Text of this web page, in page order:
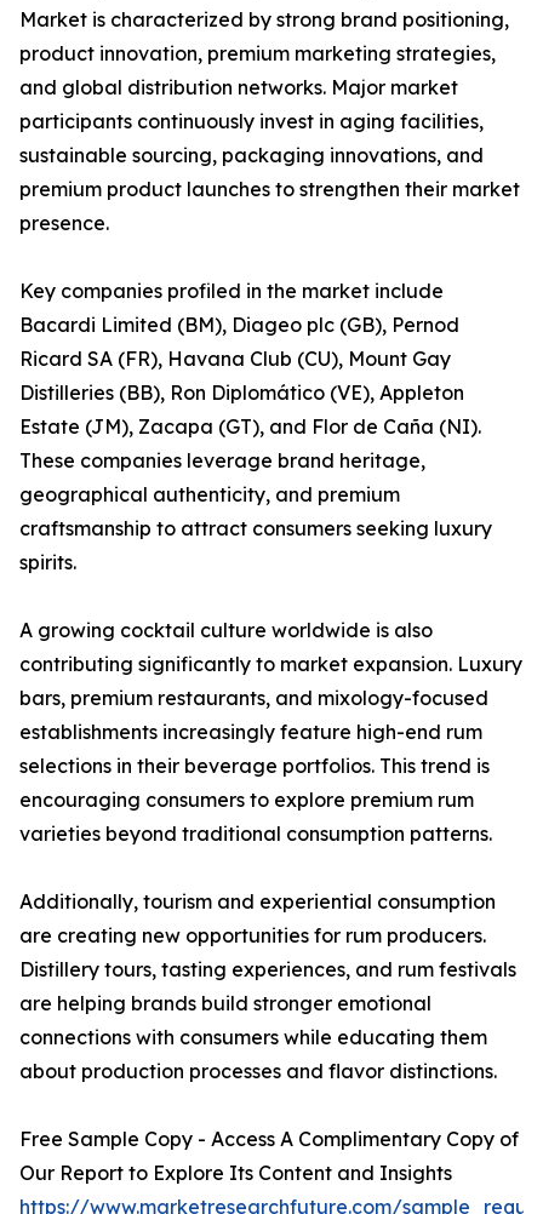
Market is characterized by strong brand positioning,
product innovation, premium marketing strategies,
and global distribution networks. Major market
participants continuously invest in aging facilities,
sustainable sourcing, packaging innovations, and
premium product launches to strengthen their market
presence.
Key companies profiled in the market include
Bacardi Limited (BM), Diageo plc (GB), Pernod
Ricard SA (FR), Havana Club (CU), Mount Gay
Distilleries (BB), Ron Diplomático (VE), Appleton
Estate (JM), Zacapa (GT), and Flor de Caña (NI).
These companies leverage brand heritage,
geographical authenticity, and premium
craftsmanship to attract consumers seeking luxury
spirits.
A growing cocktail culture worldwide is also
contributing significantly to market expansion. Luxury
bars, premium restaurants, and mixology-focused
establishments increasingly feature high-end rum
selections in their beverage portfolios. This trend is
encouraging consumers to explore premium rum
varieties beyond traditional consumption patterns.
Additionally, tourism and experiential consumption
are creating new opportunities for rum producers.
Distillery tours, tasting experiences, and rum festivals
are helping brands build stronger emotional
connections with consumers while educating them
about production processes and flavor distinctions.
Free Sample Copy - Access A Complimentary Copy of
Our Report to Explore Its Content and Insights
https://www.marketresearchfuture.com/